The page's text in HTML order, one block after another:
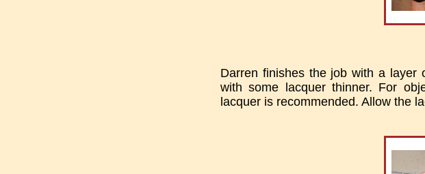
Darren finishes the job with a layer
with some lacquer thinner. For
lacquer is recommended. Allow the